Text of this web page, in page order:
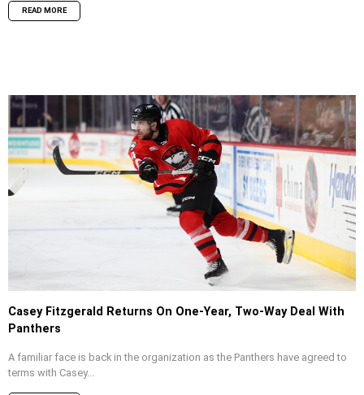
READ MORE
Casey Fitzgerald Returns On One-Year, Two-Way Deal With
Panthers
A familiar face is back in the organization as the Panthers have agreed to
terms with Casey...